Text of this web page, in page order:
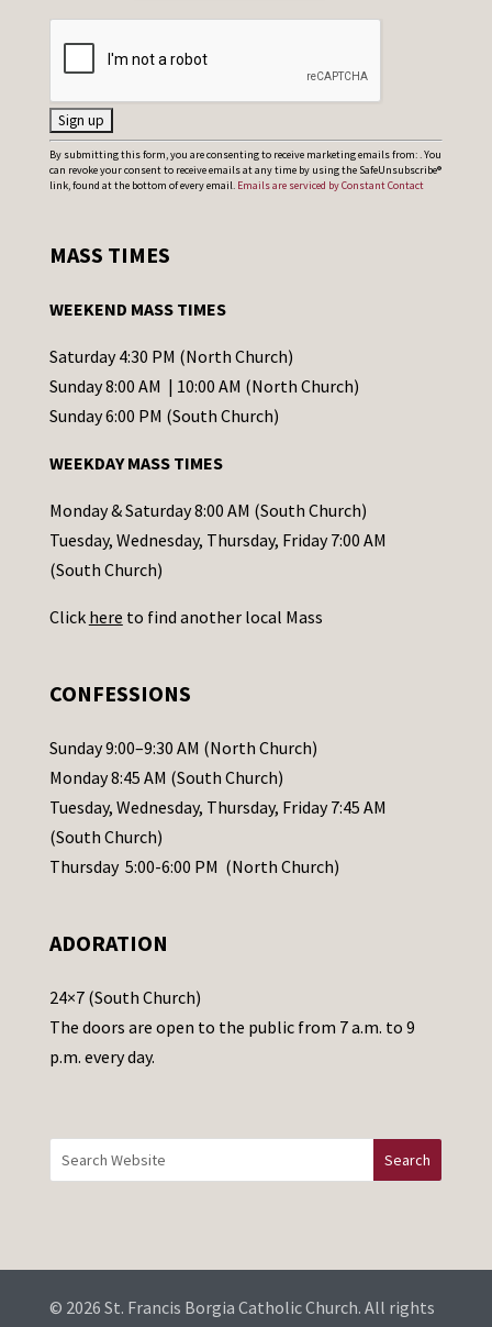
C
o
t
t
C
o
t
a
c
t
s
l
e
a
s
e
a
e
t
h
i
d
b
By submitting this form, you are consenting to receive marketing emails from: . You
can revoke your consent to receive emails at any time by using the SafeUnsubscribe®
link, found at the bottom of every email. Emails are serviced by Constant Contact
MASS TIMES
WEEKEND MASS TIMES
Saturday 4:30 PM (North Church)
Sunday 8:00 AM | 10:00 AM (North Church)
Sunday 6:00 PM (South Church)
WEEKDAY MASS TIMES
Monday & Saturday 8:00 AM (South Church)
Tuesday, Wednesday, Thursday, Friday 7:00 AM
(South Church)
Click here to find another local Mass
CONFESSIONS
Sunday 9:00–9:30 AM (North Church)
Monday 8:45 AM (South Church)
Tuesday, Wednesday, Thursday, Friday 7:45 AM
(South Church)
Thursday 5:00-6:00 PM (North Church)
ADORATION
24×7 (South Church)
The doors are open to the public from 7 a.m. to 9
p.m. every day.
© 2026 St. Francis Borgia Catholic Church. All rights